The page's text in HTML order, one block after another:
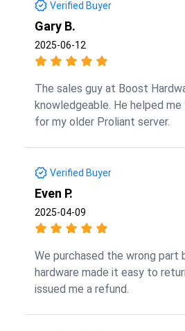
Verified Buyer
Gary B.
2025-06-12
The sales guy at Boost
knowledgeable. He helped
for my older Proliant server.
Verified Buyer
Even P.
2025-04-09
We purchased the wrong part
hardware made it easy to
issued me a refund.